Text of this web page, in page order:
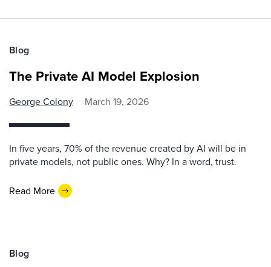
Blog
The Private AI Model Explosion
George Colony March 19, 2026
In five years, 70% of the revenue created by AI will be in
private models, not public ones. Why? In a word, trust.
Read More
Blog